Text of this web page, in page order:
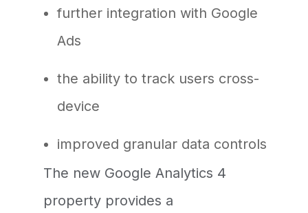
further integration with Google
Ads
the ability to track users cross-
device
improved granular data controls
The new Google Analytics 4
property provides a